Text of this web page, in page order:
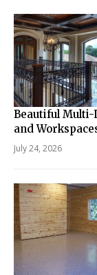
Beautiful Multi-
and
July 24, 2026